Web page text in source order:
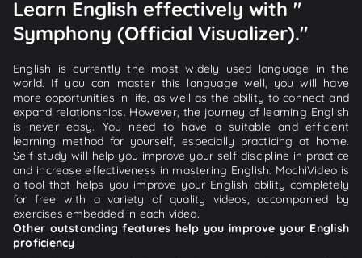
Learn English effectively with "
Symphony (Official Visualizer)."
English is currently the most widely used language in the
world. If you can master this language well, you will have
more opportunities in life, as well as the ability to connect and
expand relationships. However, the journey of learning English
is never easy. You need to have a suitable and efficient
learning method for yourself, especially practicing at home.
Self-study will help you improve your self-discipline in practice
and increase effectiveness in mastering English. MochiVideo is
a tool that helps you improve your English ability completely
for free with a variety of quality videos, accompanied by
exercises embedded in each video.
Other outstanding features help you improve your English
proficiency